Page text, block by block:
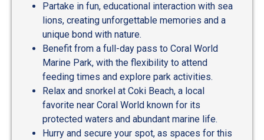
Partake in fun, educational interaction with sea
lions, creating unforgettable memories and a
unique bond with nature.
Benefit from a full-day pass to Coral World
Marine Park, with the flexibility to attend
feeding times and explore park activities.
Relax and snorkel at Coki Beach, a local
favorite near Coral World known for its
protected waters and abundant marine life.
Hurry and secure your spot, as spaces for this